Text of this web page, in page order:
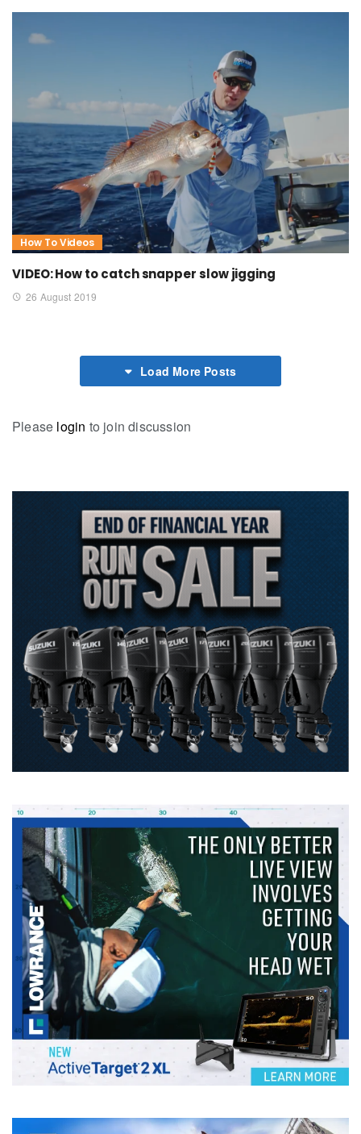
How To Videos
VIDEO: How to catch snapper slow jigging
26 August 2019
Load More Posts
Please login to join discussion